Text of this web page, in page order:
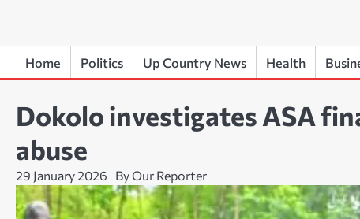
Home Politics Up Country News Health
Dokolo investigates ASA
abuse
29 January 2026 By Our Reporter